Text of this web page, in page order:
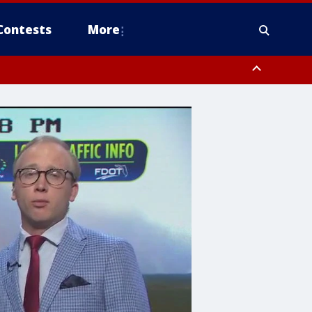
More